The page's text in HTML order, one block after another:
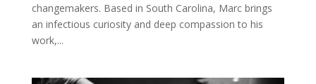
changemakers. Based in South Carolina, Marc brings
an infectious curiosity and deep compassion to his
work,...